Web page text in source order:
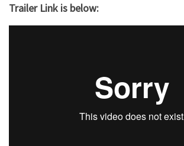
Trailer Link is below: